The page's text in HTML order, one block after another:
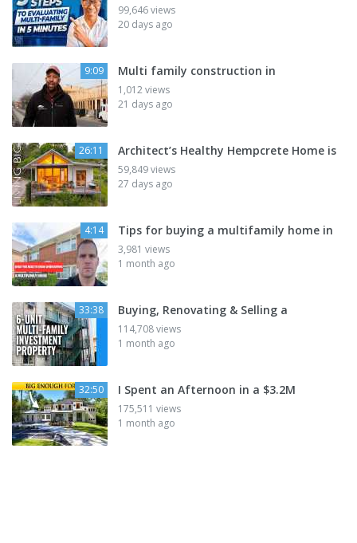
99,646 views
20 days ago
9:09 Multi family construction in
1,012 views
21 days ago
26:11 Architect’s Healthy Hempcrete Home is
59,849 views
27 days ago
4:14 Tips for buying a multifamily home in
3,981 views
1 month ago
33:38 Buying, Renovating & Selling a
114,708 views
1 month ago
32:50 I Spent an Afternoon in a $3.2M
175,511 views
1 month ago